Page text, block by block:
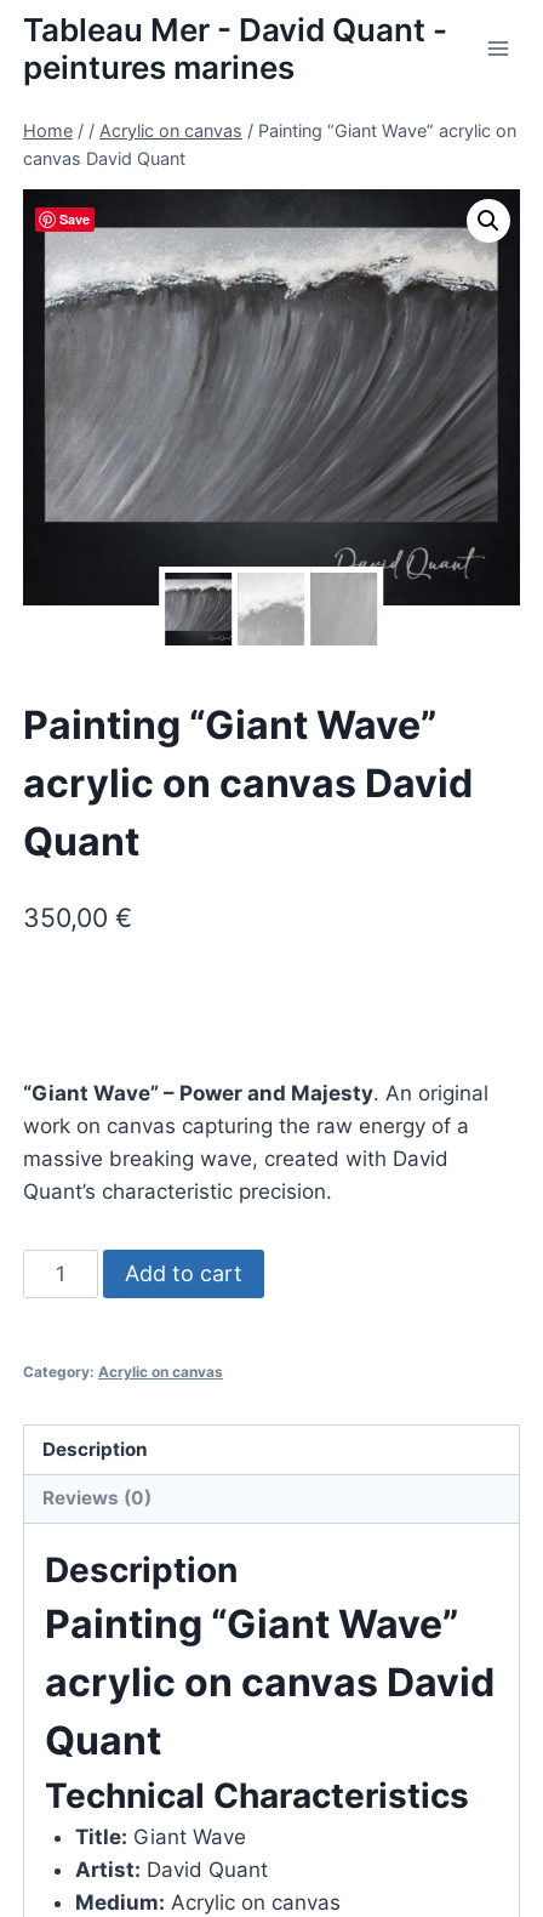
Skip
content
Tableau Mer - David Quant -
peintures marines
Home / / Acrylic on canvas / Painting “Giant Wave” acrylic on
canvas David Quant
Save
Painting “Giant Wave”
acrylic on canvas David
Quant
350,00 €
“Giant Wave” – Power and Majesty. An original
work on canvas capturing the raw energy of a
massive breaking wave, created with David
Quant’s characteristic precision.
Painting
"Giant
acrylic
canvas
David
Quant
quantity
Add to cart
Category: Acrylic on canvas
Description
Reviews (0)
Description
Painting “Giant Wave”
acrylic on canvas David
Quant
Technical Characteristics
Title: Giant Wave
Artist: David Quant
Medium: Acrylic on canvas